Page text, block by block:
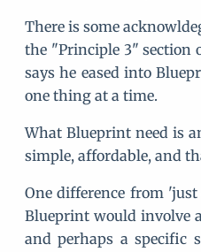
There is some
the "Principle 3" section
says he eased into
one thing at a time.
What Blueprint need is
simple, affordable, and
One difference from
Blueprint would involve
and perhaps a specific